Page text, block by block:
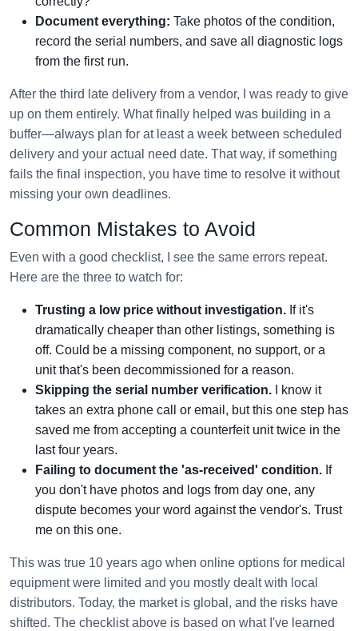
Document everything: Take photos of the condition,
record the serial numbers, and save all diagnostic logs
from the first run.
After the third late delivery from a vendor, I was ready to give
up on them entirely. What finally helped was building in a
buffer—always plan for at least a week between scheduled
delivery and your actual need date. That way, if something
fails the final inspection, you have time to resolve it without
missing your own deadlines.
Common Mistakes to Avoid
Even with a good checklist, I see the same errors repeat.
Here are the three to watch for:
Trusting a low price without investigation. If it's
dramatically cheaper than other listings, something is
off. Could be a missing component, no support, or a
unit that's been decommissioned for a reason.
Skipping the serial number verification. I know it
takes an extra phone call or email, but this one step has
saved me from accepting a counterfeit unit twice in the
last four years.
Failing to document the 'as-received' condition. If
you don't have photos and logs from day one, any
dispute becomes your word against the vendor's. Trust
me on this one.
This was true 10 years ago when online options for medical
equipment were limited and you mostly dealt with local
distributors. Today, the market is global, and the risks have
shifted. The checklist above is based on what I've learned